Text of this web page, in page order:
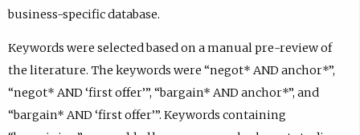
business-specific database.
Keywords were selected based on a manual pre-review of
the literature. The keywords were “negot* AND anchor*”,
“negot* AND ‘first offer’”, “bargain* AND anchor*”, and
“bargain* AND ‘first offer’”. Keywords containing